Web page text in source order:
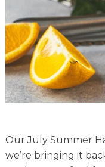
Financial
Our Expansion
Our
Resources
Events
Our July Summer
we’re bringing it